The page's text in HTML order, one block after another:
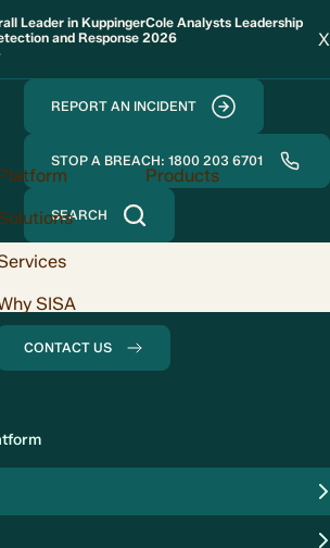
Leader in KuppingerCole Analysts Leadership
and Response 2026
X
REPORT AN INCIDENT
STOP A BREACH: 1800 203 6701
SEARCH
Products
SISA
CONTACT US